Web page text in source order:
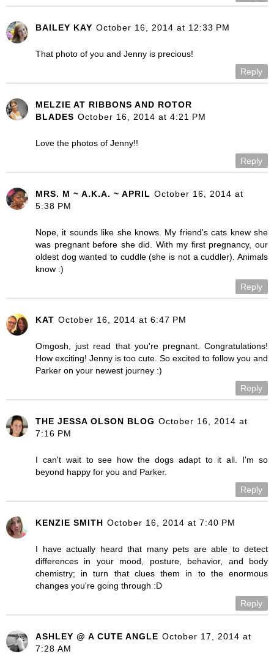
BAILEY KAY October 16, 2014 at 12:33 PM
That photo of you and Jenny is precious!
Reply
MELZIE AT RIBBONS AND ROTOR
BLADES October 16, 2014 at 4:21 PM
Love the photos of Jenny!!
Reply
MRS. M ~ A.K.A. ~ APRIL October 16, 2014 at
5:38 PM
Nope, it sounds like she knows. My friend's cats knew she
was pregnant before she did. With my first pregnancy, our
oldest dog wanted to cuddle (she is not a cuddler). Animals
know :)
Reply
KAT October 16, 2014 at 6:47 PM
Omgosh, just read that you're pregnant. Congratulations!
How exciting! Jenny is too cute. So excited to follow you and
Parker on your newest journey :)
Reply
THE JESSA OLSON BLOG October 16, 2014 at
7:16 PM
I can't wait to see how the dogs adapt to it all. I'm so
beyond happy for you and Parker.
Reply
KENZIE SMITH October 16, 2014 at 7:40 PM
I have actually heard that many pets are able to detect
differences in your mood, posture, behavior, and body
chemistry; in turn that clues them in to the enormous
changes you're going through :D
Reply
ASHLEY @ A CUTE ANGLE October 17, 2014 at
7:28 AM